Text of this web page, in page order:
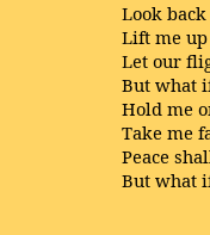
Look
Lift me
Let our
But what
Hold me
Take me
Peace
But what